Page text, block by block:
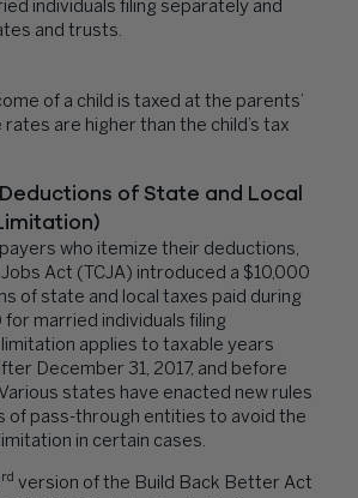
individuals filing separately and
and trusts.
of a child is taxed at the parents’
are higher than the child’s tax
of State and Local
who itemize their deductions,
Act (TCJA) introduced a $10,000
of state and local taxes paid during
married individuals filing
applies to taxable years
December 31, 2017, and before
states have enacted new rules
of pass-through entities to avoid the
in certain cases.
rd version of the Build Back Better Act